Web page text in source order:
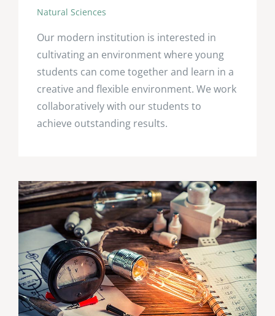
Natural Sciences
Our modern institution is interested in
cultivating an environment where young
students can come together and learn in a
creative and flexible environment. We work
collaboratively with our students to
achieve outstanding results.